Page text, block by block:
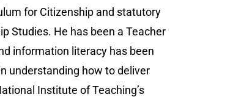
for Citizenship and statutory
Studies. He has been a Teacher
information literacy has been
understanding how to deliver
Institute of Teaching’s